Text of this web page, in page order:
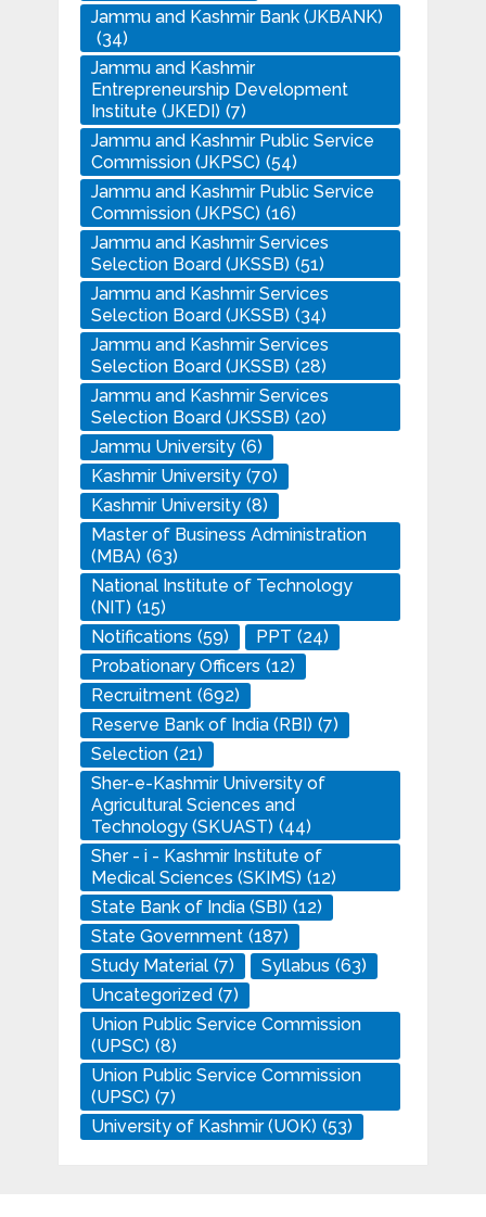
Jammu and Kashmir Bank (JKBANK)
(34)
Jammu and Kashmir
Entrepreneurship Development
Institute (JKEDI) (7)
Jammu and Kashmir Public Service
Commission (JKPSC) (54)
Jammu and Kashmir Public Service
Commission (JKPSC) (16)
Jammu and Kashmir Services
Selection Board (JKSSB) (51)
Jammu and Kashmir Services
Selection Board (JKSSB) (34)
Jammu and Kashmir Services
Selection Board (JKSSB) (28)
Jammu and Kashmir Services
Selection Board (JKSSB) (20)
Jammu University (6)
Kashmir University (70)
Kashmir University (8)
Master of Business Administration
(MBA) (63)
National Institute of Technology
(NIT) (15)
Notifications (59) PPT (24)
Probationary Officers (12)
Recruitment (692)
Reserve Bank of India (RBI) (7)
Selection (21)
Sher-e-Kashmir University of
Agricultural Sciences and
Technology (SKUAST) (44)
Sher - i - Kashmir Institute of
Medical Sciences (SKIMS) (12)
State Bank of India (SBI) (12)
State Government (187)
Study Material (7) Syllabus (63)
Uncategorized (7)
Union Public Service Commission
(UPSC) (8)
Union Public Service Commission
(UPSC) (7)
University of Kashmir (UOK) (53)